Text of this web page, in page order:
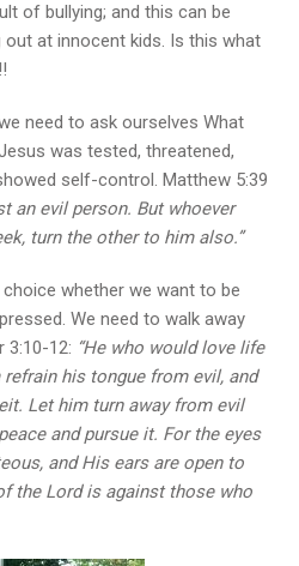
of bullying; and this can be
out at innocent kids. Is this what
need to ask ourselves What
was tested, threatened,
self-control. Matthew 5:39
an evil person. But whoever
turn the other to him also.”
whether we want to be
We need to walk away
3:10-12: “He who would love life
his tongue from evil, and
Let him turn away from evil
and pursue it. For the eyes
and His ears are open to
the Lord is against those who